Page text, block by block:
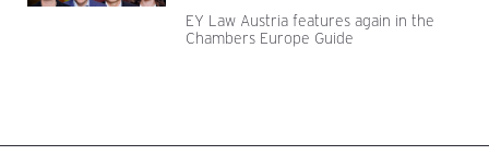
EY Law Austria features again in the
Chambers Europe Guide